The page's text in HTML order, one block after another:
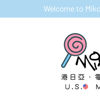
Welcome to